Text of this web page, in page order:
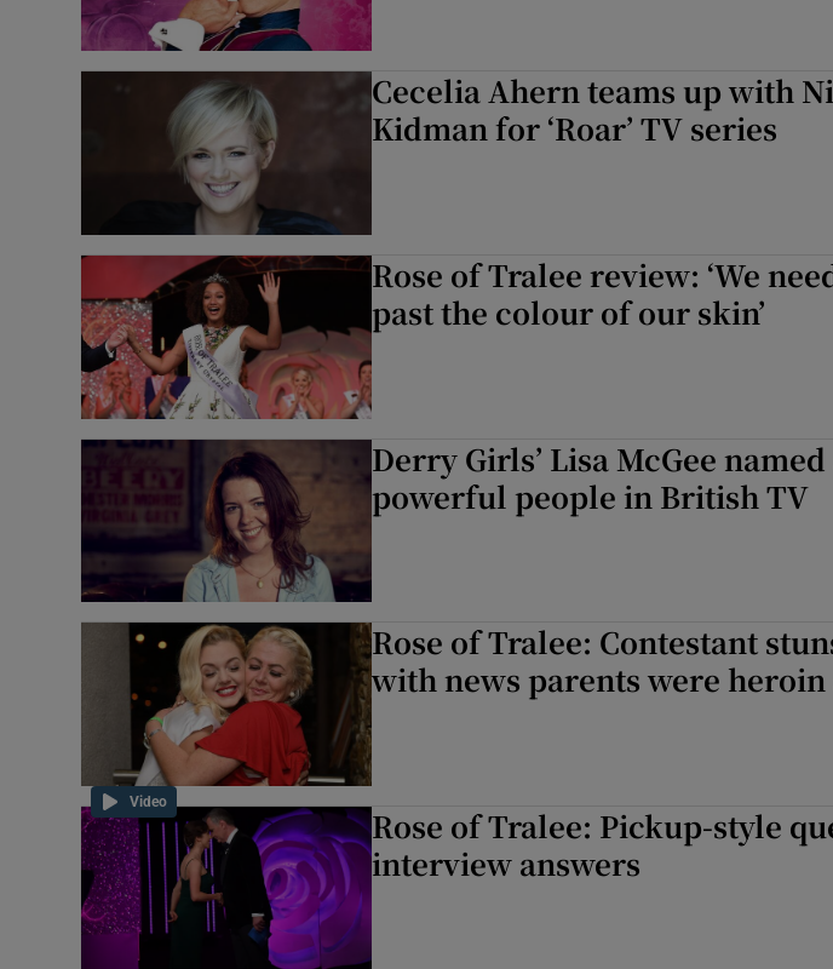
Cecelia Ahern teams up with
Kidman for ‘Roar’ TV series
Rose of Tralee review: ‘We
past the colour of our skin’
Derry Girls’ Lisa McGee
powerful people in British TV
Video
Rose of Tralee: Contestant
with news parents were
Rose of Tralee: Pickup-style
interview answers